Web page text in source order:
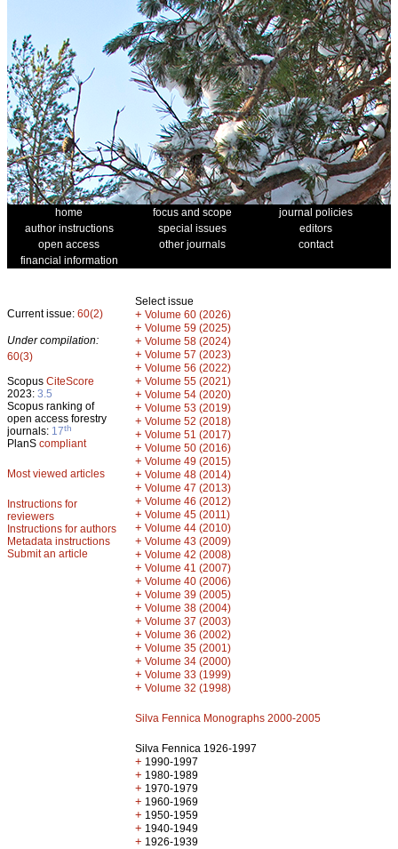
home focus and scope
journal policies
author instructions
special issues
editors
open access
other journals
contact
financial information
Current issue: 60(2)
Under compilation:
60(3)
Scopus CiteScore
2023: 3.5
Scopus ranking of
open access forestry
journals: 17th
PlanS compliant
Most viewed articles
Instructions for
reviewers
Instructions for authors
Metadata instructions
Submit an article
Select issue
+ Volume 60 (2026)
+ Volume 59 (2025)
+ Volume 58 (2024)
+ Volume 57 (2023)
+ Volume 56 (2022)
+ Volume 55 (2021)
+ Volume 54 (2020)
+ Volume 53 (2019)
+ Volume 52 (2018)
+ Volume 51 (2017)
+ Volume 50 (2016)
+ Volume 49 (2015)
+ Volume 48 (2014)
+ Volume 47 (2013)
+ Volume 46 (2012)
+ Volume 45 (2011)
+ Volume 44 (2010)
+ Volume 43 (2009)
+ Volume 42 (2008)
+ Volume 41 (2007)
+ Volume 40 (2006)
+ Volume 39 (2005)
+ Volume 38 (2004)
+ Volume 37 (2003)
+ Volume 36 (2002)
+ Volume 35 (2001)
+ Volume 34 (2000)
+ Volume 33 (1999)
+ Volume 32 (1998)
Silva Fennica Monographs 2000-2005
Silva Fennica 1926-1997
+ 1990-1997
+ 1980-1989
+ 1970-1979
+ 1960-1969
+ 1950-1959
+ 1940-1949
+ 1926-1939